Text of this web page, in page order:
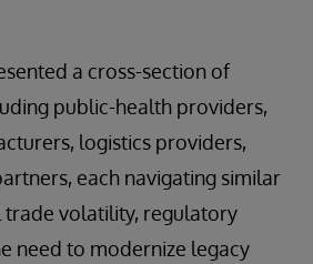
a cross-section of
public-health providers,
logistics providers,
each navigating similar
trade volatility, regulatory
need to modernize legacy